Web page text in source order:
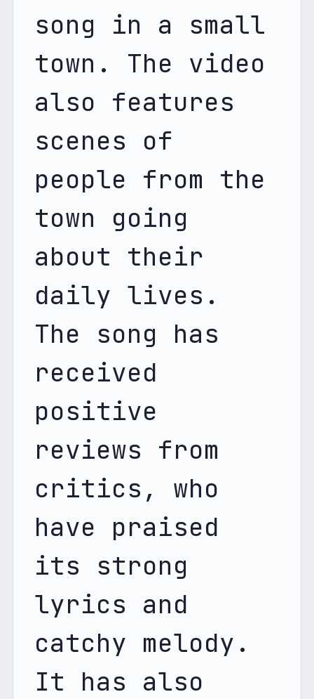
song in a small
town. The video
also features
scenes of
people from the
town going
about their
daily lives.
The song has
received
positive
reviews from
critics, who
have praised
its strong
lyrics and
catchy melody.
It has also